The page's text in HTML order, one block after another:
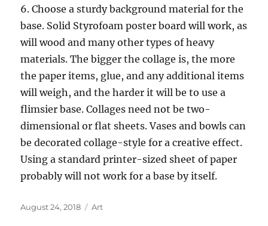
6. Choose a sturdy background material for the
base. Solid Styrofoam poster board will work, as
will wood and many other types of heavy
materials. The bigger the collage is, the more
the paper items, glue, and any additional items
will weigh, and the harder it will be to use a
flimsier base. Collages need not be two-
dimensional or flat sheets. Vases and bowls can
be decorated collage-style for a creative effect.
Using a standard printer-sized sheet of paper
probably will not work for a base by itself.
Posted
August 24, 2018 Categories
Art